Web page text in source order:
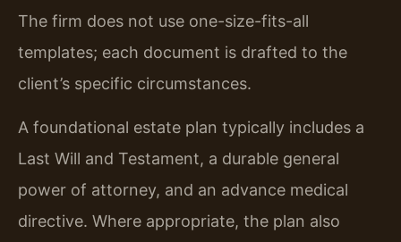
The firm does not use one-size-fits-all
templates; each document is drafted to the
client’s specific circumstances.
A foundational estate plan typically includes a
Last Will and Testament, a durable general
power of attorney, and an advance medical
directive. Where appropriate, the plan also